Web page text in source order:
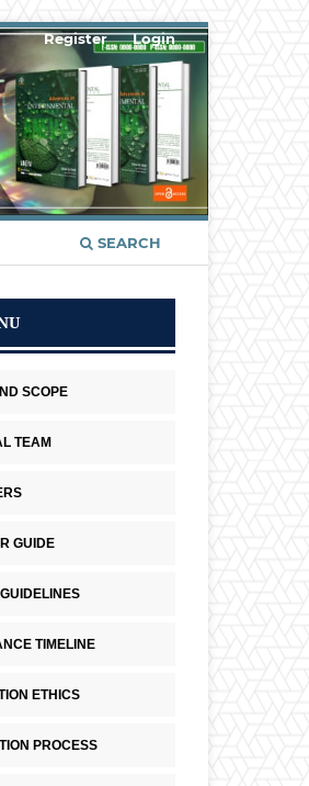
SEARCH
Register Login
SCOPE
TEAM
GUIDE
TIMELINE
ETHICS
PROCESS